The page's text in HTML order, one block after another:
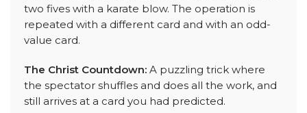
two fives with a karate blow. The operation is
repeated with a different card and with an odd-
value card.
The Christ Countdown: A puzzling trick where
the spectator shuffles and does all the work, and
still arrives at a card you had predicted.